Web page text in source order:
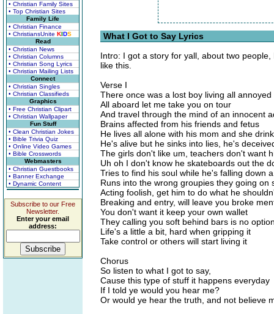
• Christian Family Sites
• Top Christian Sites
Family Life
• Christian Finance
• ChristiansUnite KIDS
Read
• Christian News
• Christian Columns
• Christian Song Lyrics
• Christian Mailing Lists
Connect
• Christian Singles
• Christian Classifieds
Graphics
• Free Christian Clipart
• Christian Wallpaper
Fun Stuff
• Clean Christian Jokes
• Bible Trivia Quiz
• Online Video Games
• Bible Crosswords
Webmasters
• Christian Guestbooks
• Banner Exchange
• Dynamic Content
Subscribe to our Free
Newsletter.
Enter your email
address:
What I Got to Say Lyrics
Intro: I got a story for yall, about two
like this.
Verse I
There once was a lost boy living all annoyed
All aboard let me take you on tour
And travel through the mind of an innocent
Brains affected from his friends and fetus
He lives all alone with his mom and she
He's alive but he sinks into lies, he's
The girls don't like um, teachers don't want
Uh oh I don't know he skateboards out the
Tries to find his soul while he's falling down
Runs into the wrong groupies they going on
Acting foolish, get him to do what he
Breaking and entry, will leave you broke
You don't want it keep your own wallet
They calling you soft behind bars is no
Life's a little a bit, hard when gripping it
Take control or others will start living it
Chorus
So listen to what I got to say,
Cause this type of stuff it happens everyday
If I told ye would you hear me?
Or would ye hear the truth, and not believe